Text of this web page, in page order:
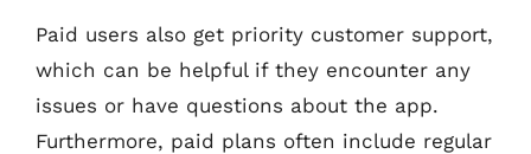
Paid users also get priority customer support,
which can be helpful if they encounter any
issues or have questions about the app.
Furthermore, paid plans often include regular